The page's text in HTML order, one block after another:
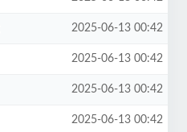
2025-06-13 00:42
2025-06-13 00:42
2025-06-13 00:42
2025-06-13 00:42